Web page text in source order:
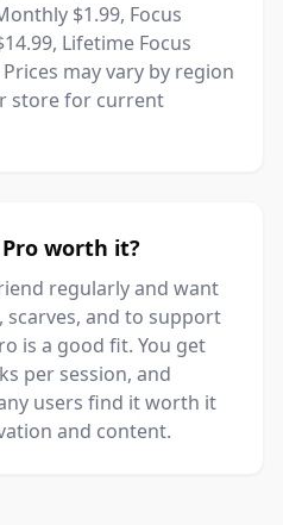
$1.99, Focus
Lifetime Focus
may vary by region
store for current
worth it?
regularly and want
and to support
is a good fit. You get
per session, and
users find it worth it
and content.